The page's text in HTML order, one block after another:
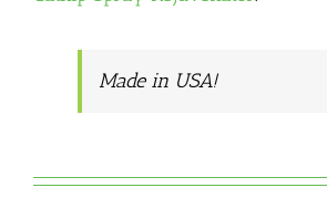
Made in USA!